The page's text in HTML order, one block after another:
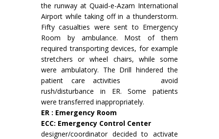
the runway at Quaid-e-Azam International
Airport while taking off in a thunderstorm.
Fifty casualties were sent to Emergency
Room by ambulance. Most of them
required transporting devices, for example
stretchers or wheel chairs, while some
were ambulatory. The Drill hindered the
patient care activities avoid
rush/disturbance in ER. Some patients
were transferred inappropriately.
ER : Emergency Room
ECC: Emergency Control Center
designer/coordinator decided to activate